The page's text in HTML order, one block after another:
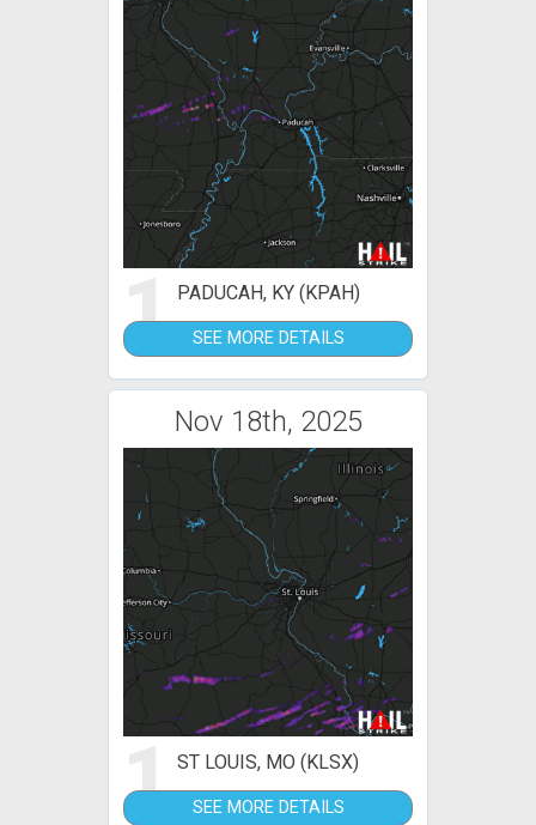
1 PADUCAH, KY (KPAH)
SEE MORE DETAILS
Nov 18th, 2025
1 ST LOUIS, MO (KLSX)
SEE MORE DETAILS